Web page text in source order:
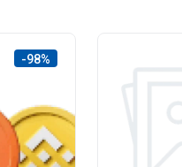
-98%